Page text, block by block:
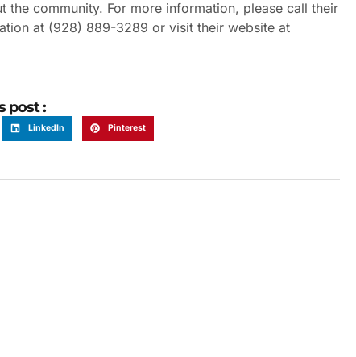
community. For more information, please call their
at (928) 889-3289 or visit their website at
post :
LinkedIn Pinterest